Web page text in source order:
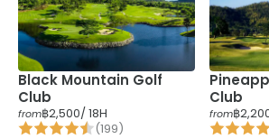
Black Mountain Golf
Club
from฿2,500/ 18H
(199)
Club
from฿